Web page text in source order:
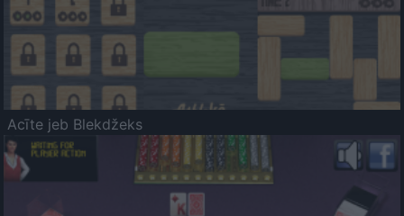
Acīte jeb Blekdžeks